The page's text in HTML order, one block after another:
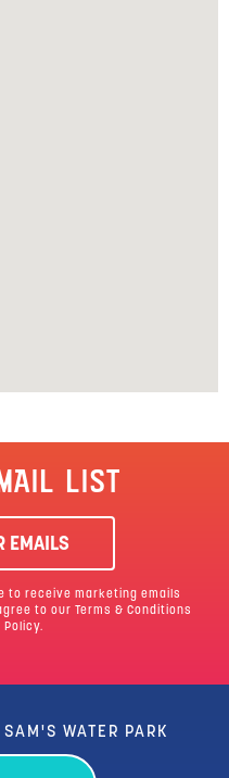
LIST
EMAILS
to receive marketing emails
to our
Terms & Conditions
Policy.
WATER PARK